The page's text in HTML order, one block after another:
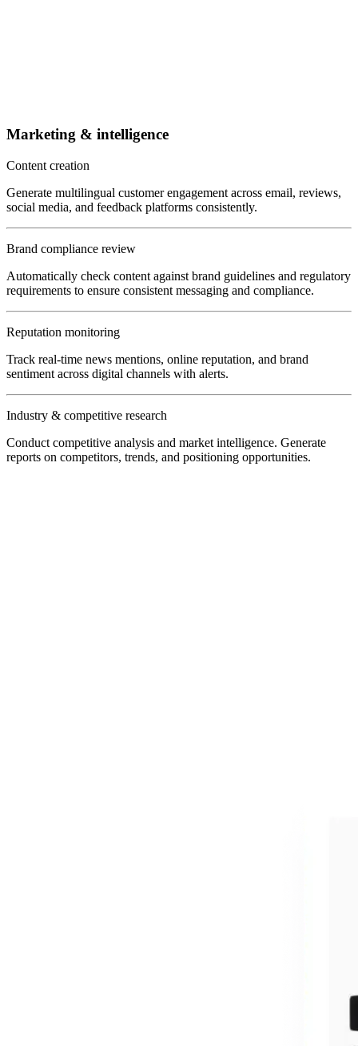
Marketing & intelligence
Content creation
Generate multilingual customer engagement across email, reviews,
social media, and feedback platforms consistently.
Brand compliance review
Automatically check content against brand guidelines and regulatory
requirements to ensure consistent messaging and compliance.
Reputation monitoring
Track real-time news mentions, online reputation, and brand
sentiment across digital channels with alerts.
Industry & competitive research
Conduct competitive analysis and market intelligence. Generate
reports on competitors, trends, and positioning opportunities.